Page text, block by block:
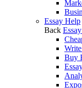
Essay Help
Back
Buy